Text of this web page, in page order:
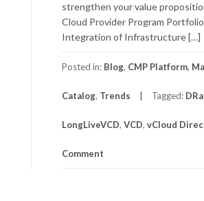
strengthen your value
Cloud Provider Program
Integration of Infrastructure […]
Posted in: Blog, CMP Platform,
Catalog, Trends Tagged:
LongLiveVCD, VCD, vCloud
Comment